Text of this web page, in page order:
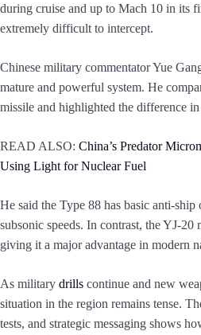
during cruise and up to Mach 10 in its
extremely difficult to intercept.
Chinese military commentator Yue
mature and powerful system. He
missile and highlighted the difference in
READ ALSO: China’s Predator
Using Light for Nuclear Fuel
He said the Type 88 has basic anti-
subsonic speeds. In contrast, the YJ-20
giving it a major advantage in modern
As military drills continue and new
situation in the region remains tense.
tests, and strategic messaging shows